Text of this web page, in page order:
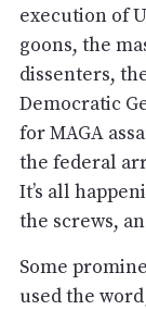
execution of
goons, the
dissenters,
Democratic
for MAGA
the federal
It’s all
the screws,
Some
used the word